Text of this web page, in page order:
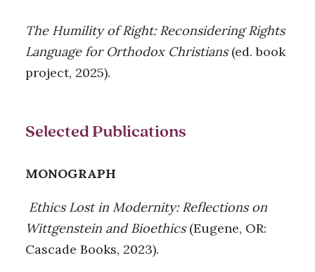
The Humility of Right: Reconsidering Rights
Language for Orthodox Christians(ed. book
project, 2025).
Selected Publications
MONOGRAPH
Ethics Lost in Modernity: Reflections on
Wittgenstein and Bioethics (Eugene, OR:
Cascade Books, 2023).